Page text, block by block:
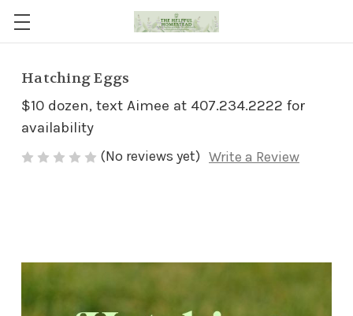
Hatching Eggs
$10 dozen, text Aimee at 407.234.2222 for
availability
(No reviews yet) Write a Review